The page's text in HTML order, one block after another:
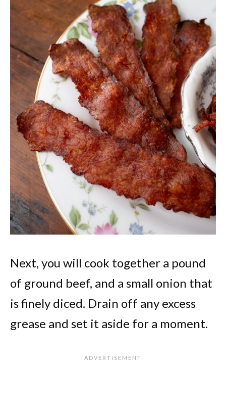
Next, you will cook together a pound
of ground beef, and a small onion that
is finely diced. Drain off any excess
grease and set it aside for a moment.